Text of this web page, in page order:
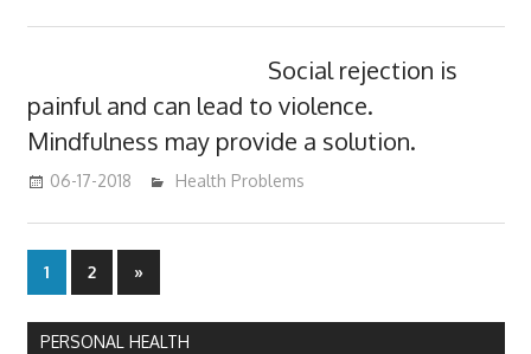
Social rejection is
painful and can lead to violence.
Mindfulness may provide a solution.
06-17-2018 James
Health Problems
Posts
pagination
1 2
Next
Posts
»
PERSONAL HEALTH